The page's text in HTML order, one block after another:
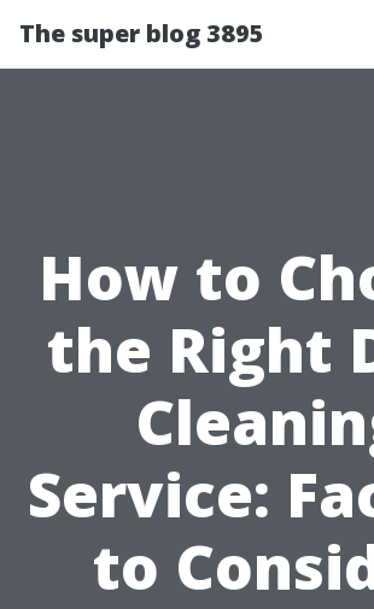
The super blog 3895
How to
the Right
Service:
to